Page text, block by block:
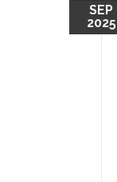
SEP
2025